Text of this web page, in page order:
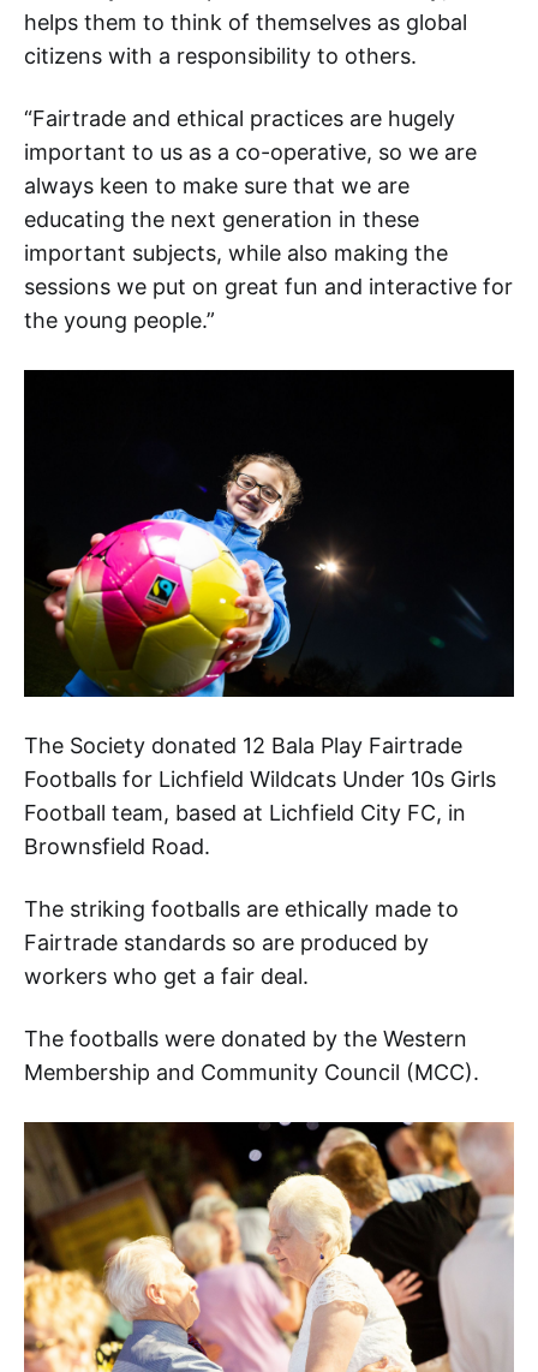
helps them to think of themselves as global
citizens with a responsibility to others.
“Fairtrade and ethical practices are hugely
important to us as a co-operative, so we are
always keen to make sure that we are
educating the next generation in these
important subjects, while also making the
sessions we put on great fun and interactive for
the young people.”
The Society donated 12 Bala Play Fairtrade
Footballs for Lichfield Wildcats Under 10s Girls
Football team, based at Lichfield City FC, in
Brownsfield Road.
The striking footballs are ethically made to
Fairtrade standards so are produced by
workers who get a fair deal.
The footballs were donated by the Western
Membership and Community Council (MCC).